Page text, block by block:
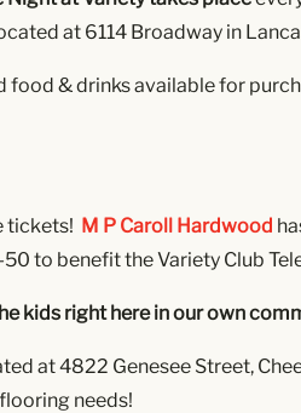
at 6114 Broadway in
food & drinks available for
tickets! M P Caroll Hardwood
to benefit the Variety Club
kids right here in our own
at 4822 Genesee Street,
needs!